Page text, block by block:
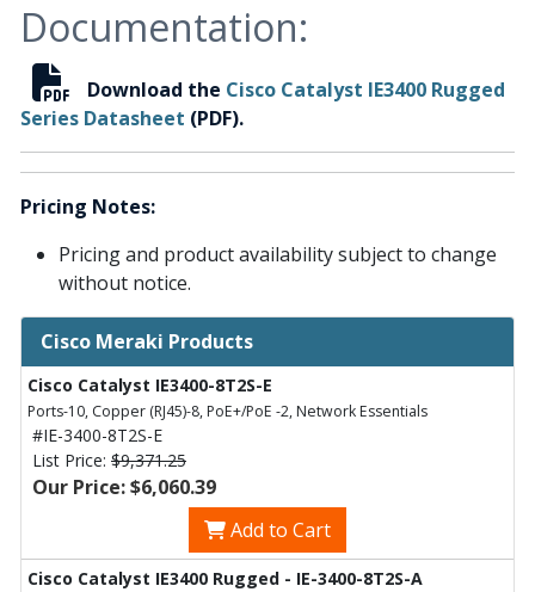
Documentation:
Download the Cisco Catalyst IE3400 Rugged
Series Datasheet (PDF).
Pricing Notes:
Pricing and product availability subject to change
without notice.
Cisco Meraki Products
Cisco Catalyst IE3400-8T2S-E
Ports-10, Copper (RJ45)-8, PoE+/PoE -2, Network Essentials
#IE-3400-8T2S-E
List Price: $9,371.25
Our Price: $6,060.39
Add to Cart
Cisco Catalyst IE3400 Rugged - IE-3400-8T2S-A